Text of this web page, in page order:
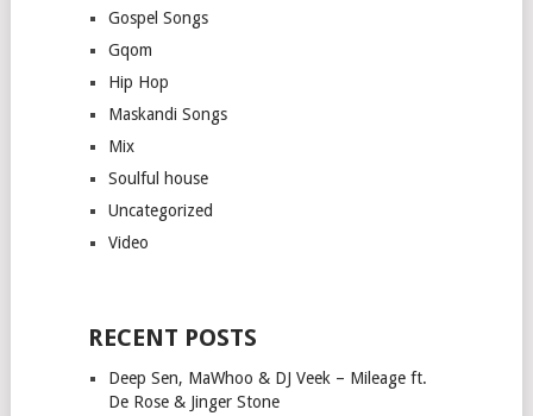
Gospel Songs
Gqom
Hip Hop
Maskandi Songs
Mix
Soulful house
Uncategorized
Video
RECENT POSTS
Deep Sen, MaWhoo & DJ Veek – Mileage ft.
De Rose & Jinger Stone